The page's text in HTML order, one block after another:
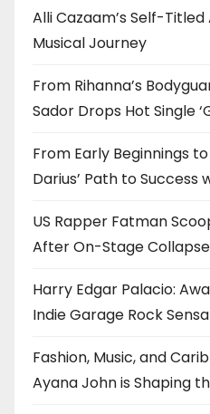
Alli Cazaam’s Self-
Musical Journey
From Rihanna’s
Sador Drops Hot Single
From Early Beginnings
Darius’ Path to Success
US Rapper Fatman
After On-Stage Collapse
Harry Edgar Palacio:
Indie Garage Rock
Fashion, Music, and
Ayana John is Shaping